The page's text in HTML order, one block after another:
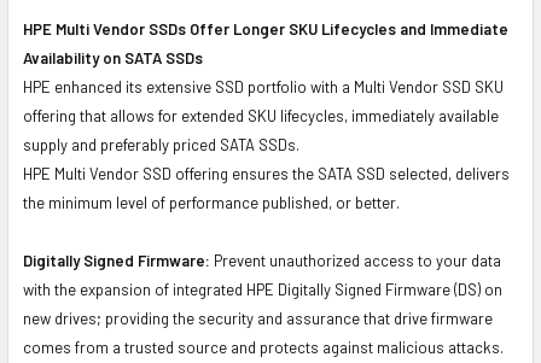
HPE Multi Vendor SSDs Offer Longer SKU Lifecycles and Immediate
Availability on SATA SSDs
HPE enhanced its extensive SSD portfolio with a Multi Vendor SSD SKU
offering that allows for extended SKU lifecycles, immediately available
supply and preferably priced SATA SSDs.
HPE Multi Vendor SSD offering ensures the SATA SSD selected, delivers
the minimum level of performance published, or better.
Digitally Signed Firmware: Prevent unauthorized access to your data
with the expansion of integrated HPE Digitally Signed Firmware (DS) on
new drives; providing the security and assurance that drive firmware
comes from a trusted source and protects against malicious attacks.